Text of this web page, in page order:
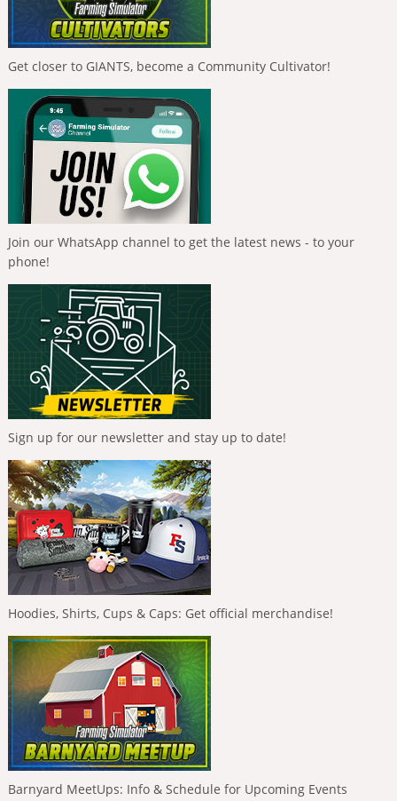
Get closer to GIANTS, become a Community Cultivator!
Join our WhatsApp channel to get the latest news - to your
phone!
Sign up for our newsletter and stay up to date!
Hoodies, Shirts, Cups & Caps: Get official merchandise!
Barnyard MeetUps: Info & Schedule for Upcoming Events